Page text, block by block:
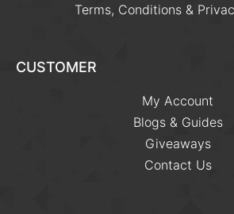
Terms, Conditions &
CUSTOMER
My Account
Blogs & Guides
Giveaways
Contact Us